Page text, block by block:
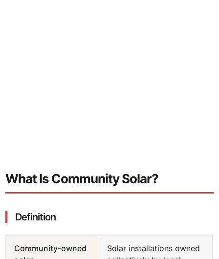
What Is Community Solar?
Definition
Community-owned
Solar installations owned